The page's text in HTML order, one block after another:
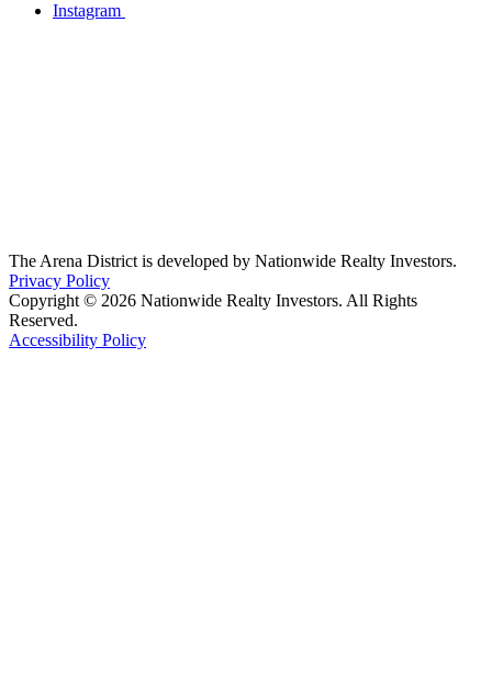
Instagram
The Arena District is developed by Nationwide Realty Investors.
Privacy Policy
Copyright © 2026 Nationwide Realty Investors. All Rights
Reserved.
Accessibility Policy